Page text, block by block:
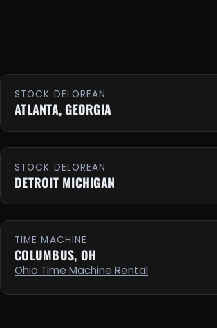
STOCK DELOREAN
ATLANTA, GEORGIA
STOCK DELOREAN
DETROIT MICHIGAN
TIME MACHINE
COLUMBUS, OH
Ohio Time Machine Rental